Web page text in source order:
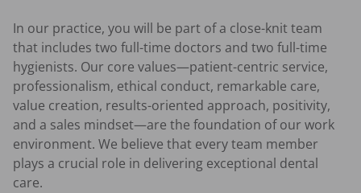
In our practice, you will be part of a close-knit team
that includes two full-time doctors and two full-time
hygienists. Our core values—patient-centric service,
professionalism, ethical conduct, remarkable care,
value creation, results-oriented approach, positivity,
and a sales mindset—are the foundation of our work
environment. We believe that every team member
plays a crucial role in delivering exceptional dental
care.